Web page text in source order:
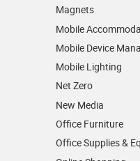
Magnets
Mobile
Mobile Device
Mobile Lighting
Net Zero
New Media
Office Furniture
Office Supplies &